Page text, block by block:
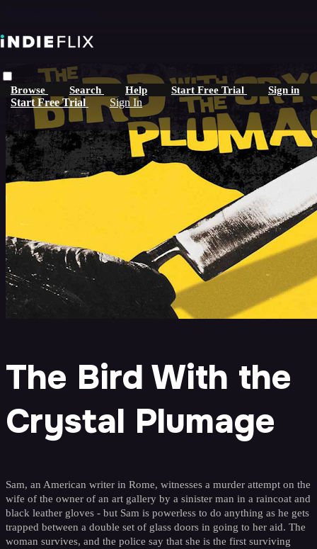
Browse Search Help Start Free Trial Sign in
Start Free Trial Sign In
The Bird With the
Crystal Plumage
Sam, an American writer in Rome, witnesses a murder attempt on the
wife of the owner of an art gallery by a sinister man in a raincoat and
black leather gloves - but Sam is powerless to do anything as he gets
trapped between a double set of glass doors in going to her aid. The
woman survives, and the police say that she is the first surviving